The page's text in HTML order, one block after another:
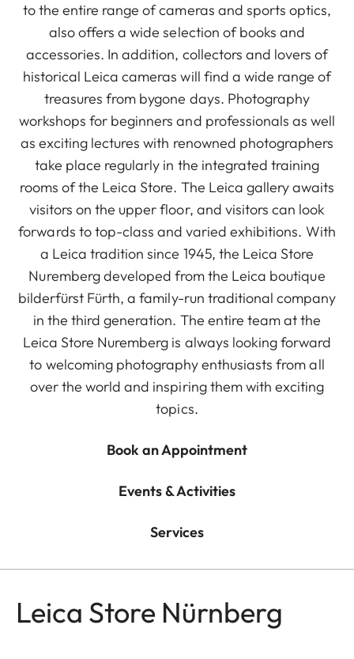
to the entire range of cameras and sports optics,
also offers a wide selection of books and
accessories. In addition, collectors and lovers of
historical Leica cameras will find a wide range of
treasures from bygone days. Photography
workshops for beginners and professionals as well
as exciting lectures with renowned photographers
take place regularly in the integrated training
rooms of the Leica Store. The Leica gallery awaits
visitors on the upper floor, and visitors can look
forwards to top-class and varied exhibitions. With
a Leica tradition since 1945, the Leica Store
Nuremberg developed from the Leica boutique
bilderfürst Fürth, a family-run traditional company
in the third generation. The entire team at the
Leica Store Nuremberg is always looking forward
to welcoming photography enthusiasts from all
over the world and inspiring them with exciting
topics.
Book an Appointment
Events & Activities
Services
Leica Store Nürnberg